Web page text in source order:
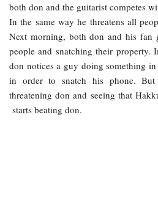
both don and the guitarist competes
In the same way he threatens all
Next morning, both don and his fan
people and snatching their property.
don notices a guy doing something
in order to snatch his phone.
threatening don and seeing that
starts beating don.